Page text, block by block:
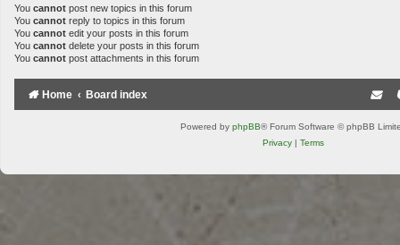
You cannot post new topics in this forum
You cannot reply to topics in this forum
You cannot edit your posts in this forum
You cannot delete your posts in this forum
You cannot post attachments in this forum
Home Board index
Powered by phpBB® Forum Software © phpBB
Privacy | Terms